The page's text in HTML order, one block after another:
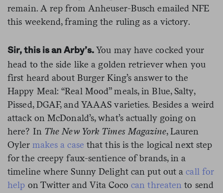
remain. A rep from Anheuser-Busch emailed NFE
this weekend, framing the ruling as a victory.
Sir, this is an Arby’s. You may have cocked your
head to the side like a golden retriever when you
first heard about Burger King’s answer to the
Happy Meal: “Real Mood” meals, in Blue, Salty,
Pissed, DGAF, and YAAAS varieties. Besides a weird
attack on McDonald’s, what’s actually going on
here? In The New York Times Magazine, Lauren
Oyler makes a case that this is the logical next step
for the creepy faux-sentience of brands, in a
timeline where Sunny Delight can put out acall for
help on Twitter and Vita Cococan threaten to send